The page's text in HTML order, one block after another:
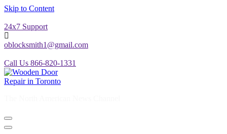
Skip to Content
24x7 Support
oblocksmith1@gmail.com
Call Us 866-820-1331